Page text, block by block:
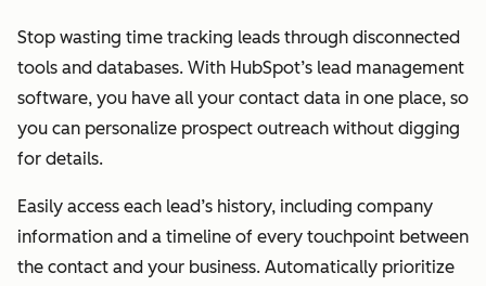
Stop wasting time tracking leads through disconnected
tools and databases. With HubSpot’s lead management
software, you have all your contact data in one place, so
you can personalize prospect outreach without digging
for details.
Easily access each lead’s history, including company
information and a timeline of every touchpoint between
the contact and your business. Automatically prioritize